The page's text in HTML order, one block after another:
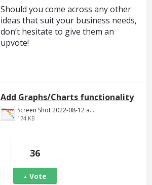
Should you come across any other
ideas that suit your business needs,
don’t hesitate to give them an
upvote!
Add Graphs/Charts functionality
Screen Shot 2022-08-12 at 4.47.39 PM.png
174 KB
36
Vote